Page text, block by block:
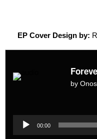
EP Cover Design by:
by
Audio
Player
00:00